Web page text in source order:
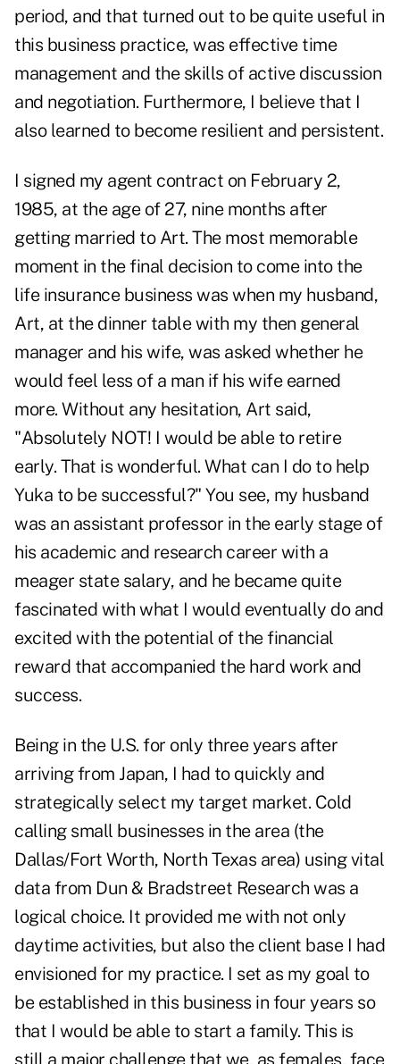
period, and that turned out to be quite useful in
this business practice, was effective time
management and the skills of active discussion
and negotiation. Furthermore, I believe that I
also learned to become resilient and persistent.
I signed my agent contract on February 2,
1985, at the age of 27, nine months after
getting married to Art. The most memorable
moment in the final decision to come into the
life insurance business was when my husband,
Art, at the dinner table with my then general
manager and his wife, was asked whether he
would feel less of a man if his wife earned
more. Without any hesitation, Art said,
"Absolutely NOT! I would be able to retire
early. That is wonderful. What can I do to help
Yuka to be successful?" You see, my husband
was an assistant professor in the early stage of
his academic and research career with a
meager state salary, and he became quite
fascinated with what I would eventually do and
excited with the potential of the financial
reward that accompanied the hard work and
success.
Being in the U.S. for only three years after
arriving from Japan, I had to quickly and
strategically select my target market. Cold
calling small businesses in the area (the
Dallas/Fort Worth, North Texas area) using vital
data from Dun & Bradstreet Research was a
logical choice. It provided me with not only
daytime activities, but also the client base I had
envisioned for my practice. I set as my goal to
be established in this business in four years so
that I would be able to start a family. This is
still a major challenge that we, as females, face